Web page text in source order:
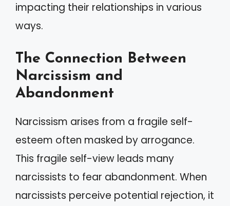
impacting their relationships in various
ways.
The Connection Between
Narcissism and
Abandonment
Narcissism arises from a fragile self-
esteem often masked by arrogance.
This fragile self-view leads many
narcissists to fear abandonment. When
narcissists perceive potential rejection, it